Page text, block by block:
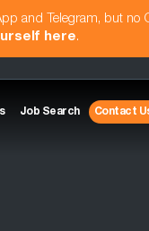
and Telegram, but no
here.
Job Search Contact